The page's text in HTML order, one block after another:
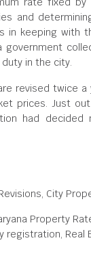
and
in keeping with
government
in the city.
revised twice
prices. Just
had
City
Property
registration, Real